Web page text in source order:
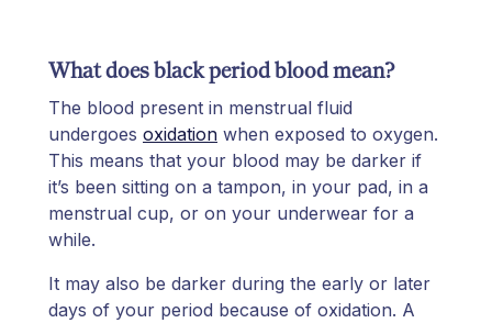
What does black period blood mean?
The blood present in menstrual fluid
undergoes oxidation when exposed to oxygen.
This means that your blood may be darker if
it’s been sitting on a tampon, in your pad, in a
menstrual cup, or on your underwear for a
while.
It may also be darker during the early or later
days of your period because of oxidation. A